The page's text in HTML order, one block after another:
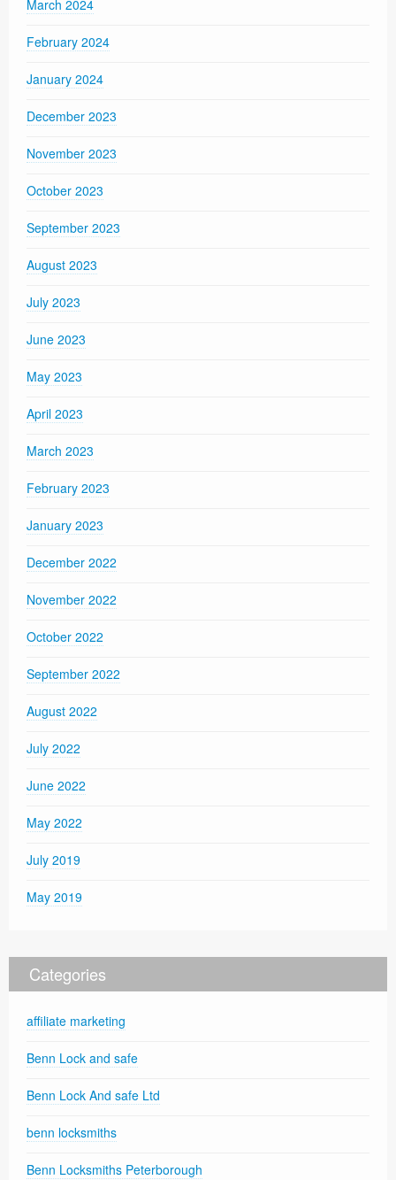
March 2024
February 2024
January 2024
December 2023
November 2023
October 2023
September 2023
August 2023
July 2023
June 2023
May 2023
April 2023
March 2023
February 2023
January 2023
December 2022
November 2022
October 2022
September 2022
August 2022
July 2022
June 2022
May 2022
July 2019
May 2019
Categories
affiliate marketing
Benn Lock and safe
Benn Lock And safe Ltd
benn locksmiths
Benn Locksmiths Peterborough